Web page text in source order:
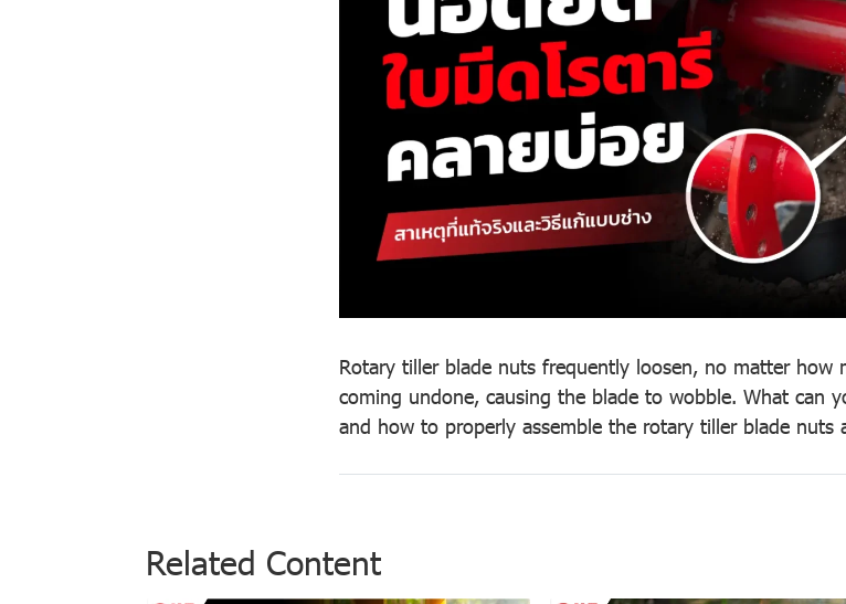
Rotary tiller blade nuts frequently loosen, no matter
coming undone, causing the blade to wobble. What can
and how to properly assemble the rotary tiller blade nuts
Related Content